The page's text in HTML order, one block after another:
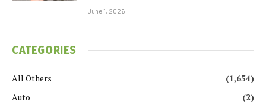
June 1, 2026
CATEGORIES
All Others
(1,654)
Auto
(2)